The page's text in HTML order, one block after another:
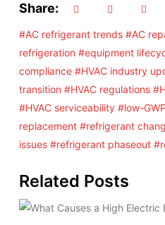
Share:
#AC refrigerant trends #AC
refrigeration #equipment
compliance #HVAC industry
transition #HVAC regulations
#HVAC serviceability #low-
replacement #refrigerant
issues #refrigerant phaseout
Related Posts